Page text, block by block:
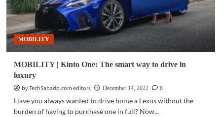
MOBILITY
MOBILITY | Kinto One: The smart way to drive in
luxury
by TechSabado.com editors
December 14, 2022
0
Have you always wanted to drive home a Lexus without the
burden of having to purchase one in full? Now...